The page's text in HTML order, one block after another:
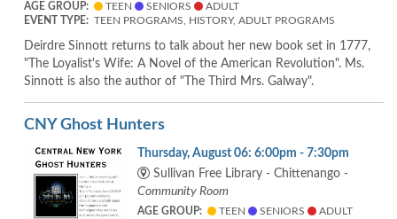
AGE GROUP: TEEN SENIORS
ADULT
EVENT TYPE: TEEN PROGRAMS, HISTORY, ADULT PROGRAMS
Deirdre Sinnott returns to talk about her new book set in 1777,
"The Loyalist's Wife: A Novel of the American Revolution". Ms.
Sinnott is also the author of "The Third Mrs. Galway".
CNY Ghost Hunters
Thursday, August 06: 6:00pm - 7:30pm
Sullivan Free Library - Chittenango -
Community Room
AGE GROUP: TEEN SENIORS
ADULT